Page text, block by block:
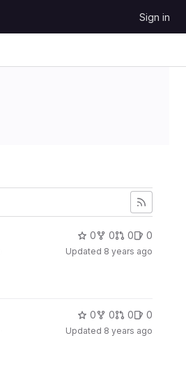
Sign in
0 0 0 0
Updated 8 years ago
0 0 0 0
Updated 8 years ago